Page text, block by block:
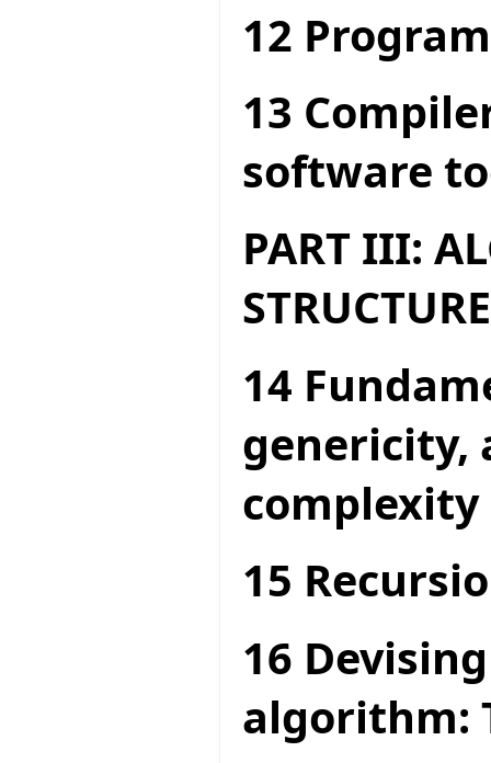
12
13
software
PART III:
14
genericity,
complexity
15
16
algorithm: